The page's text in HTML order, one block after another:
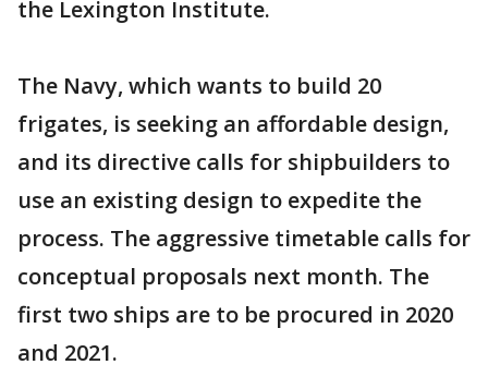
the Lexington Institute.
The Navy, which wants to build 20
frigates, is seeking an affordable design,
and its directive calls for shipbuilders to
use an existing design to expedite the
process. The aggressive timetable calls for
conceptual proposals next month. The
first two ships are to be procured in 2020
and 2021.